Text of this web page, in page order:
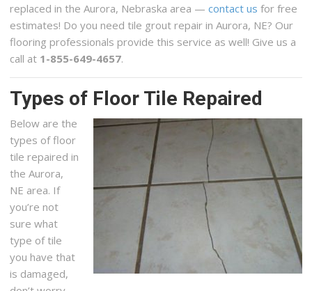
replaced in the Aurora, Nebraska area —contact us for free
estimates! Do you need tile grout repair in Aurora, NE? Our
flooring professionals provide this service as well! Give us a
call at 1-855-649-4657.
Types of Floor Tile Repaired
Below are the
types of floor
tile repaired in
the Aurora,
NE area. If
you’re not
sure what
type of tile
you have that
is damaged,